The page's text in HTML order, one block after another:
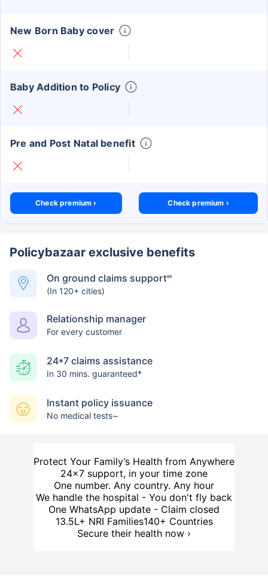
New Born Baby cover
Baby Addition to Policy
Pre and Post Natal benefit
Check premium › Check premium ›
Policybazaar exclusive benefits
On ground claims support##
(In 120+ cities)
Relationship manager
For every customer
24*7 claims assistance
In 30 mins. guaranteed*
Instant policy issuance
No medical tests~
Protect Your Family’s Health from Anywhere
24×7 support, in your time zone
One number. Any country. Any hour
We handle the hospital - You don't fly back
One WhatsApp update - Claim closed
13.5L+ NRI Families140+ Countries
Secure their health now ›